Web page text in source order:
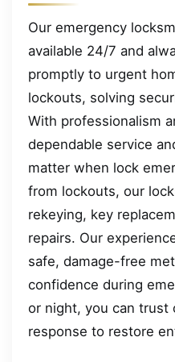
Our emergency
available 24/7 and
promptly to urgent
lockouts, solving
With professionalism
dependable service
matter when lock
from lockouts, our
rekeying, key
repairs. Our
safe, damage-free
confidence during
or night, you can trust
response to restore